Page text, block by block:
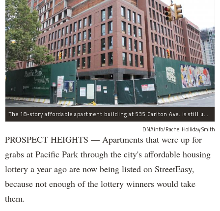
The 18-story affordable apartment building at 535 Carlton Ave. is still under construction in Prospect Heights.
DNAinfo/Rachel Holliday Smith
PROSPECT HEIGHTS — Apartments that were up for
grabs at Pacific Park through the city's affordable housing
lottery a year ago are now being listed on StreetEasy,
because not enough of the lottery winners would take
them.